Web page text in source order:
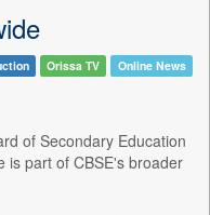
Orissa TV Online News
of Secondary Education
is part of CBSE's broader